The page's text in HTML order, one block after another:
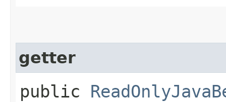
getter
public